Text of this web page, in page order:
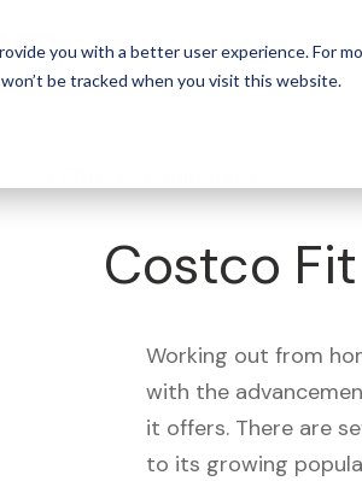
you with a better user experience. For
be tracked when you visit this website.
For Business
Costco
Working out from
with the
it offers. There are
to its growing